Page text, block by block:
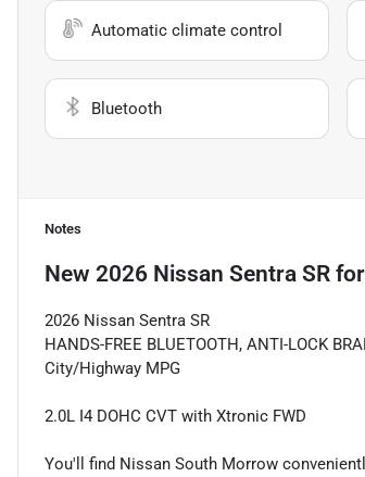
Automatic climate control
Bluetooth
Notes
New 2026 Nissan Sentra SR
2026 Nissan Sentra SR
HANDS-FREE BLUETOOTH, ANTI-LOCK
City/Highway MPG
2.0L I4 DOHC CVT with Xtronic FWD
You'll find Nissan South Morrow